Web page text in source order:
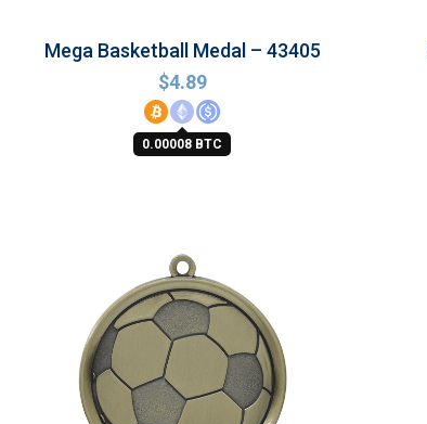
Mega Basketball Medal – 43405
$4.89
0.00008 BTC